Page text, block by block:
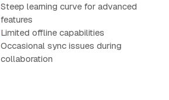
Steep learning curve for advanced
features
Limited offline capabilities
Occasional sync issues during
collaboration